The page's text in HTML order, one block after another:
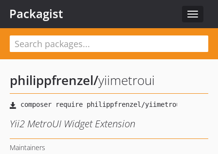
Toggle
Packagist
philippfrenzel/yiimetroui
Yii2 MetroUI Widget Extension
Maintainers